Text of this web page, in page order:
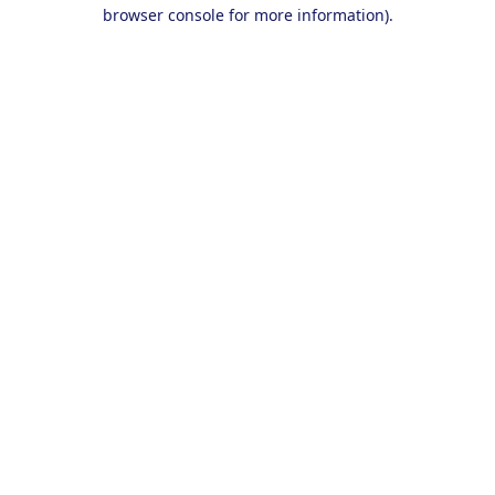
browser console for more information).